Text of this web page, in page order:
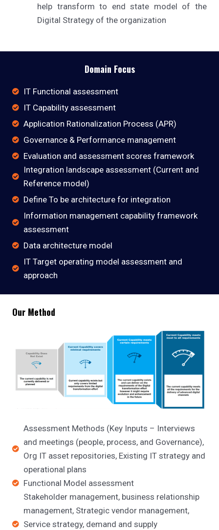
help transform to end state model of the
Digital Strategy of the organization
Domain Focus
IT Functional assessment
IT Capability assessment
Application Rationalization Process (APR)
Governance & Performance management
Evaluation and assessment scores framework
Integration landscape assessment (Current and
Reference model)
Define To be architecture for integration
Information management capability framework
assessment
Data architecture model
IT Target operating model assessment and
approach
Our Method
Assessment Methods (Key Inputs – Interviews
and meetings (people, process, and Governance),
Org IT asset repositories, Existing IT strategy and
operational plans
Functional Model assessment
Stakeholder management, business relationship
management, Strategic vendor management,
Service strategy, demand and supply